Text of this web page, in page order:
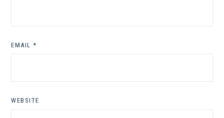
EMAIL *
WEBSITE